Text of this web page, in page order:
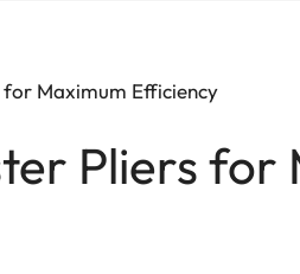
Maximum Efficiency
Pliers for